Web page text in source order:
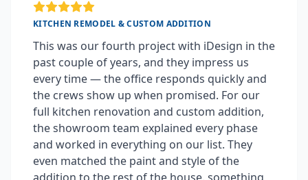
KITCHEN REMODEL & CUSTOM ADDITION
This was our fourth project with iDesign in the
past couple of years, and they impress us
every time — the office responds quickly and
the crews show up when promised. For our
full kitchen renovation and custom addition,
the showroom team explained every phase
and worked in everything on our list. They
even matched the paint and style of the